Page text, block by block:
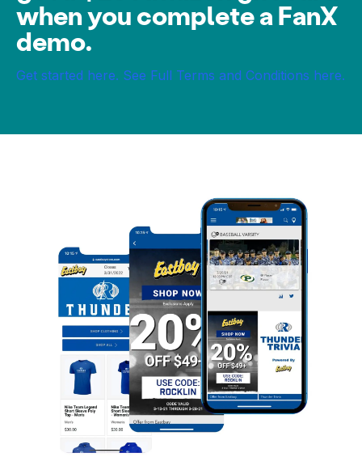
when you complete a FanX
demo.
Get started here. See Full Terms and Conditions here.